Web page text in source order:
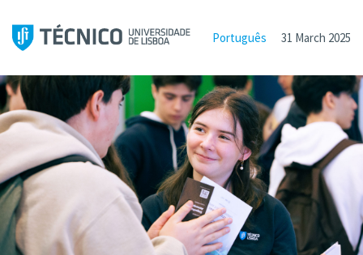
Português 31 March 2025